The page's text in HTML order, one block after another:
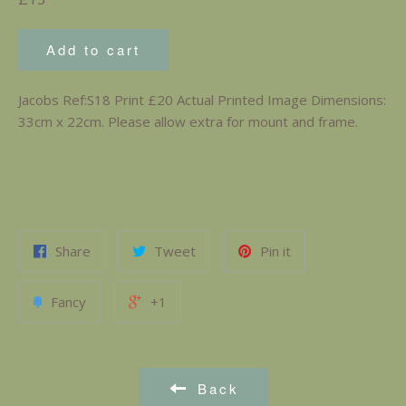
Add to cart
Jacobs Ref:S18 Print £20 Actual Printed Image Dimensions:
33cm x 22cm. Please allow extra for mount and frame.
Share Tweet Pin it
Fancy +1
Back